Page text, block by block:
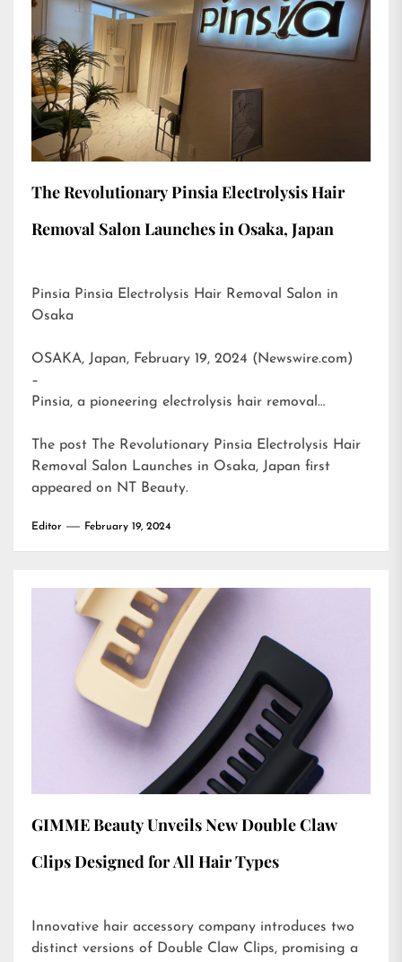
The Revolutionary Pinsia Electrolysis Hair
Removal Salon Launches in Osaka, Japan
Pinsia Pinsia Electrolysis Hair Removal Salon in
Osaka
OSAKA, Japan, February 19, 2024 (Newswire.com)
–
Pinsia, a pioneering electrolysis hair removal…
The post
The Revolutionary Pinsia Electrolysis Hair
Removal Salon Launches in Osaka, Japan first
appeared on NT Beauty.
Editor February 19, 2024
GIMME Beauty Unveils New Double Claw
Clips Designed for All Hair Types
Innovative hair accessory company introduces two
distinct versions of Double Claw Clips, promising a